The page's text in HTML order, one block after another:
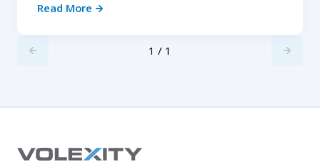
Read More
Previus
1 / 1
Next